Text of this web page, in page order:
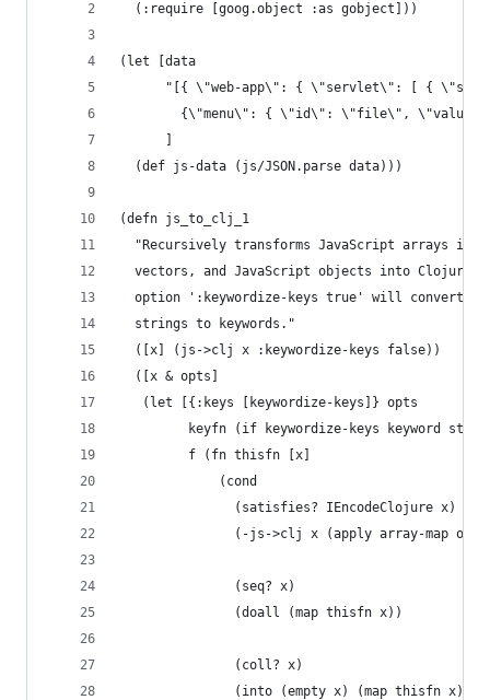
  (:require [goog.object :as gobject]))
(let [data
"[{ \"web-app\": { \"servlet\": [ {
{\"menu\": { \"id\": \"file\",
  (def js-data (js/JSON.parse data)))
(defn js_to_clj_1
"Recursively transforms JavaScript arrays
vectors, and JavaScript objects into
option ':keywordize-keys true' will convert
  strings to keywords."
  ([x] (js->clj x :keywordize-keys false))
  ([x & opts]
   (let [{:keys [keywordize-keys]} opts
         keyfn (if keywordize-keys keyword str)
         f (fn thisfn [x]
             (cond
               (satisfies? IEncodeClojure x)
(-js->clj x (apply array-map
               (seq? x)
               (doall (map thisfn x))
               (coll? x)
               (into (empty x) (map thisfn x))